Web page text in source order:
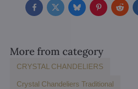
FacebookTwitterBlueskyPinterest
More from category
CRYSTAL CHANDELIERS
Crystal Chandeliers Traditional